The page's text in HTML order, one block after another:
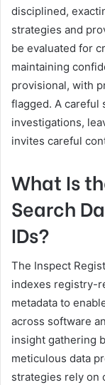
disciplined,
strategies and
be evaluated for
maintaining
provisional, with
flagged. A careful
investigations,
invites careful
What Is
Search
IDs?
The Inspect
indexes registry-
metadata to
across software
insight gathering
meticulous data
strategies rely on